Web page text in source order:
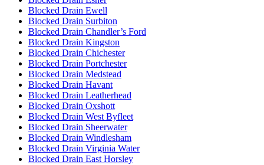
Blocked Drain Ewell
Blocked Drain Surbiton
Blocked Drain Chandler’s Ford
Blocked Drain Kingston
Blocked Drain Chichester
Blocked Drain Portchester
Blocked Drain Medstead
Blocked Drain Havant
Blocked Drain Leatherhead
Blocked Drain Oxshott
Blocked Drain West Byfleet
Blocked Drain Sheerwater
Blocked Drain Windlesham
Blocked Drain Virginia Water
Blocked Drain East Horsley